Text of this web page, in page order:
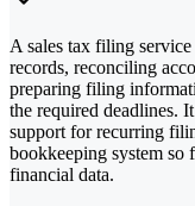
A sales tax filing
records, reconciling
preparing filing
the required deadlines.
support for recurring
bookkeeping system so
financial data.